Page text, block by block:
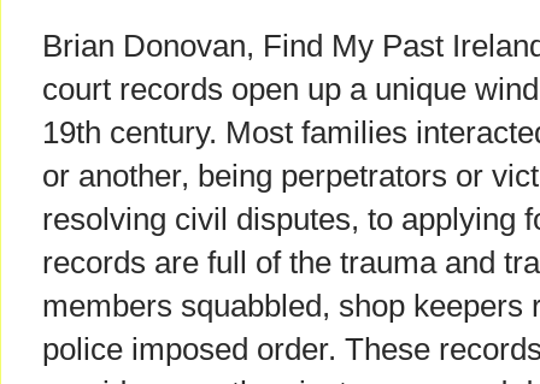
Brian Donovan, Find My Past
court records open up a unique
19th century. Most families
or another, being perpetrators or
resolving civil disputes, to applying
records are full of the trauma and
members squabbled, shop keepers
police imposed order. These